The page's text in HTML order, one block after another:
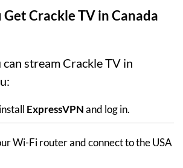
Get Crackle TV in Canada
can stream Crackle TV in
ExpressVPNand log in.
Wi-Fi router and connect to the USA